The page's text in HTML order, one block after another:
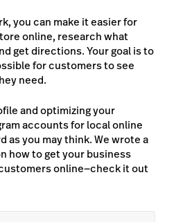
you can make it easier for
online, research what
get directions. Your goal is to
for customers to see
need.
and optimizing your
accounts for local online
as you may think. We wrote a
how to get your business
online—check it out